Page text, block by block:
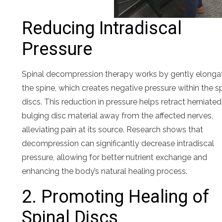
Reducing Intradiscal
Pressure
Spinal decompression therapy works by gently
the spine, which creates negative pressure within the
discs. This reduction in pressure helps retract
bulging disc material away from the affected nerves,
alleviating pain at its source. Research shows that
decompression can significantly decrease intradiscal
pressure, allowing for better nutrient exchange and
enhancing the body’s natural healing process.
2. Promoting Healing of
Spinal Discs